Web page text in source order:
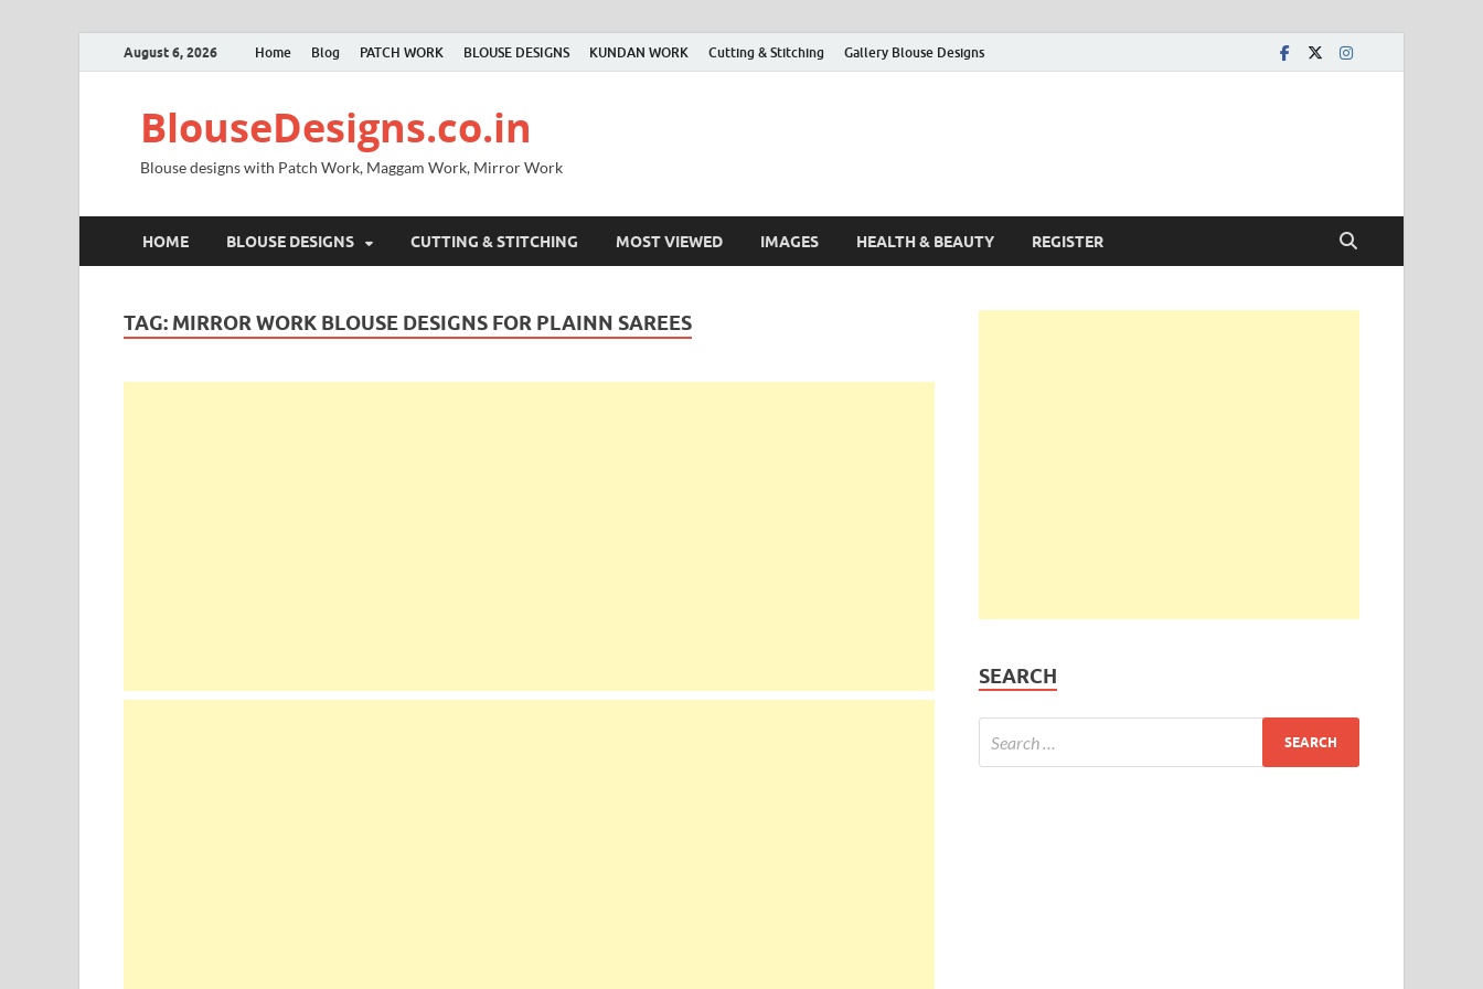
August 6, 2026 Home Blog PATCH WORK BLOUSE DESIGNS KUNDAN WORK Cutting & Stitching Gallery Blouse Designs
BlouseDesigns.co.in
Blouse designs with Patch Work, Maggam Work, Mirror Work
HOME BLOUSE DESIGNS CUTTING & STITCHING MOST VIEWED IMAGES HEALTH & BEAUTY REGISTER
TAG: MIRROR WORK BLOUSE DESIGNS FOR PLAINN SAREES
SEARCH